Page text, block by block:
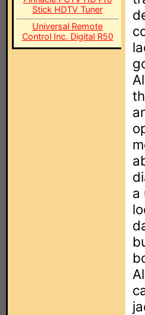
Stick HDTV Tuner
Universal Remote
Control Inc. Digital R50
a